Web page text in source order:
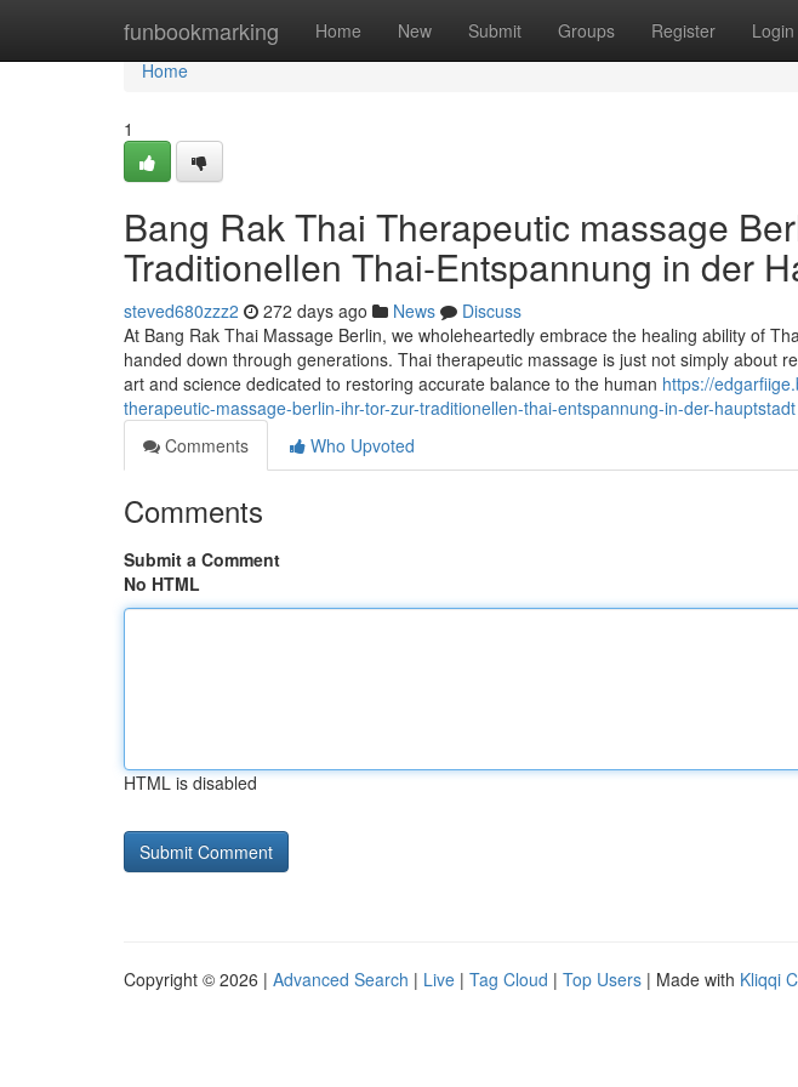
funbookmarking Home New Submit Groups Register Login
Home
Home
1
Bang Rak Thai Therapeutic massage
Traditionellen Thai-Entspannung in der
steved680zzz2 272 days ago News
Discuss
At Bang Rak Thai Massage Berlin, we wholeheartedly embrace the healing ability of
handed down through generations. Thai therapeutic massage is just not simply about
art and science dedicated to restoring accurate balance to the human https://
therapeutic-massage-berlin-ihr-tor-zur-traditionellen-thai-entspannung-in-der-hauptstadt
Comments
Who Upvoted
Comments
Submit a Comment
No HTML
HTML is disabled
Copyright © 2026 | Advanced Search | Live | Tag Cloud | Top Users | Made with Kliqqi